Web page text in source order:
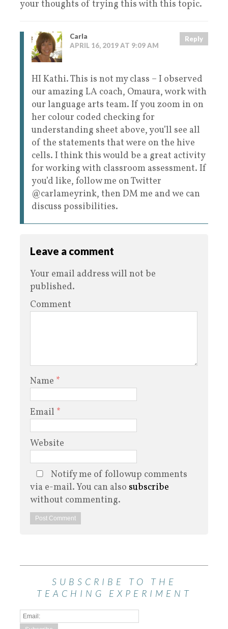
your thoughts of trying this with this topic.
Carla
APRIL 16, 2019 AT 9:09 AM
Reply
HI Kathi. This is not my class – I observed
our amazing LA coach, Omaura, work with
our language arts team. If you zoom in on
her colour coded checking for
understanding sheet above, you’ll see all
of the statements that were on the hive
cells. I think this would be a great activity
for working with classroom assessment. If
you’d like, follow me on Twitter
@carlameyrink, then DM me and we can
discuss possibilities.
Leave a comment
Your email address will not be
published.
Comment
Name *
Email *
Website
Notify me of followup comments
via e-mail. You can also subscribe
without commenting.
SUBSCRIBE TO THE
TEACHING EXPERIMENT